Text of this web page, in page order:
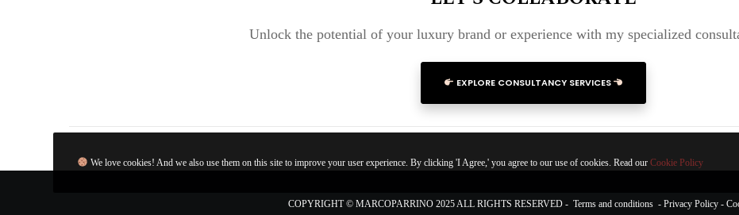
Unlock the potential of your luxury brand or experience with my specialized
EXPLORE CONSULTANCY SERVICES
COPYRIGHT © MARCOPARRINO 2025 ALL RIGHTS RESERVED - Terms and conditions - Privacy Policy-
We love cookies! And we also use them on this site to improve your user experience. By clicking 'I Agree,' you agree to our use of cookies. Read our Cookie Policy